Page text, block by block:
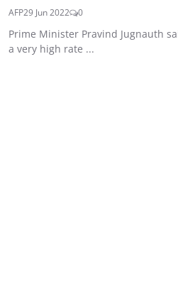
AFP29 Jun 2022 0
Prime Minister Pravind Jugnauth
a very high rate ...